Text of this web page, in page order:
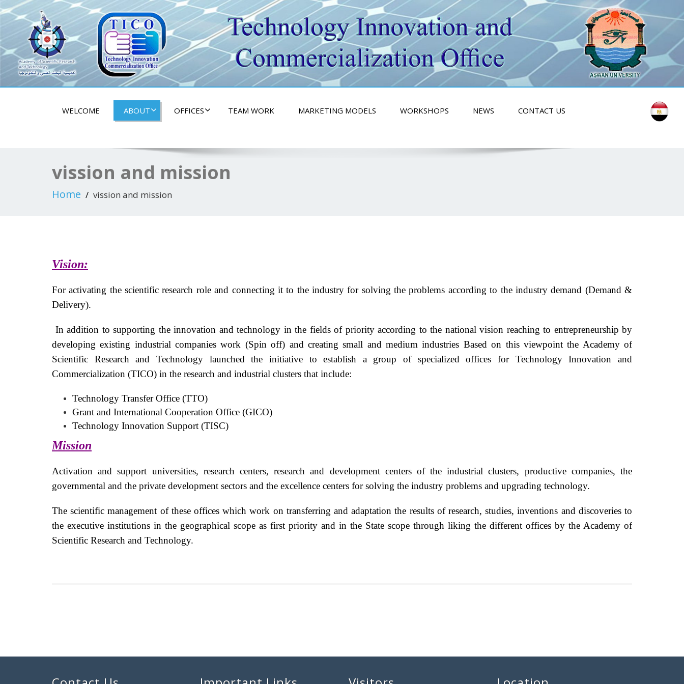
tico aswan university
WELCOME ABOUT OFFICES TEAM WORK MARKETING MODELS WORKSHOPS NEWS CONTACT US
vission and mission
Home vission and mission
Vision:
For activating the scientific research role and connecting it to the industry for solving the problems according to the industry demand (Demand &
Delivery).
In addition to supporting the innovation and technology in the fields of priority according to the national vision reaching to entrepreneurship by
developing existing industrial companies work (Spin off) and creating small and medium industries Based on this viewpoint the Academy of
Scientific Research and Technology launched the initiative to establish a group of specialized offices for Technology Innovation and
Commercialization (TICO) in the research and industrial clusters that include:
Technology Transfer Office (TTO)
Grant and International Cooperation Office (GICO)
Technology Innovation Support (TISC)
Mission
Activation and support universities, research centers, research and development centers of the industrial clusters, productive companies, the
governmental and the private development sectors and the excellence centers for solving the industry problems and upgrading technology.
The scientific management of these offices which work on transferring and adaptation the results of research, studies, inventions and discoveries to
the executive institutions in the geographical scope as first priority and in the State scope through liking the different offices by the Academy of
Scientific Research and Technology.